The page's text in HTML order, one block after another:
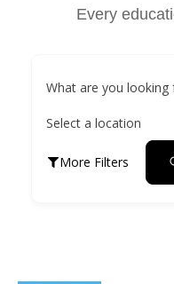
Every
What are you looking
Select a location
More Filters